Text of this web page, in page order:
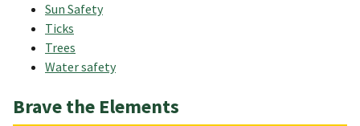
Sun Safety
Ticks
Trees
Water safety
Brave the Elements